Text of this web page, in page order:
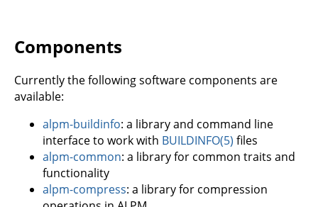
Components
Currently the following software components are
available:
alpm-buildinfo: a library and command line
interface to work with BUILDINFO(5) files
alpm-common: a library for common traits and
functionality
alpm-compress: a library for compression